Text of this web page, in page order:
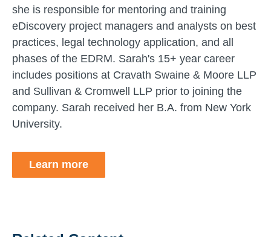
she is responsible for mentoring and training
eDiscovery project managers and analysts on best
practices, legal technology application, and all
phases of the EDRM. Sarah's 15+ year career
includes positions at Cravath Swaine & Moore LLP
and Sullivan & Cromwell LLP prior to joining the
company. Sarah received her B.A. from New York
University.
Learn more